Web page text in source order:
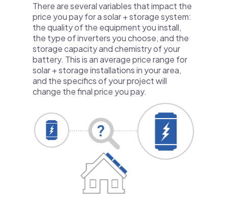
There are several variables that impact the
price you pay for a solar + storage system:
the quality of the equipment you install,
the type of inverters you choose, and the
storage capacity and chemistry of your
battery. This is an average price range for
solar + storage installations in your area,
and the specifics of your project will
change the final price you pay.